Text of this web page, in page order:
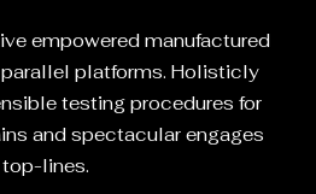
empowered manufactured
platforms. Holisticly
testing procedures for
and spectacular engages
top-lines.